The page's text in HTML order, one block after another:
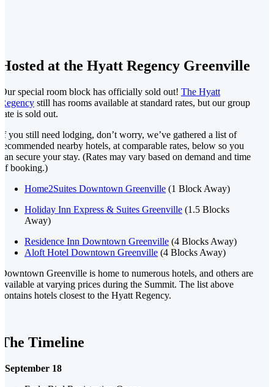
Hosted at the Hyatt Regency Greenville
Our special room block has officially sold out! The Hyatt
Regency still has rooms available at standard rates, but our group
rate is sold out.
If you still need lodging, don’t worry, we’ve gathered a list of
recommended nearby hotels, at comparable rates, below so you
can secure your stay. (Rates may vary based on demand and time
of booking.)
Home2Suites Downtown Greenville (1 Block Away)
Holiday Inn Express & Suites Greenville (1.5 Blocks
Away)
Residence Inn Downtown Greenville (4 Blocks Away)
Aloft Hotel Downtown Greenville (4 Blocks Away)
Downtown Greenville is home to numerous hotels, and others are
available at varying prices during the Summit. The list above
contains hotels closest to the Hyatt Regency.
The Timeline
September 18